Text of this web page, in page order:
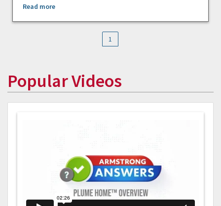
Read more
1
Popular Videos